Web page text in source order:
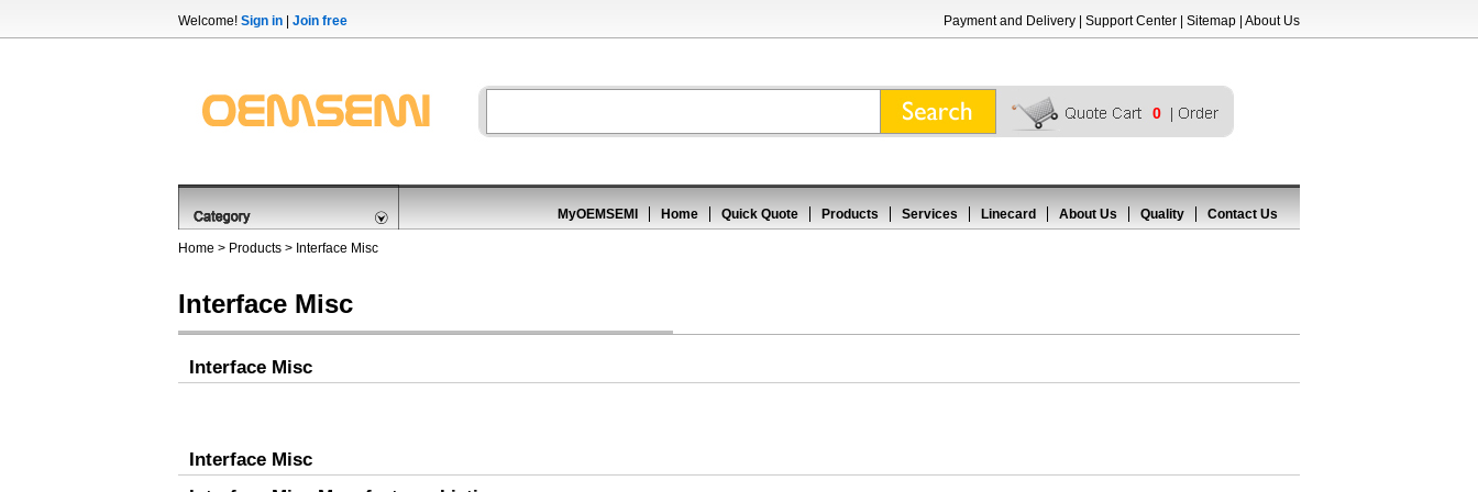
Welcome! Sign in Join free Payment and Delivery Support Center Sitemap About Us
0
MyOEMSEMI Home Quick Quote Products Services Linecard About Us Quality Contact Us
Home > Products > Interface Misc
Interface Misc
Interface Misc
Interface Misc